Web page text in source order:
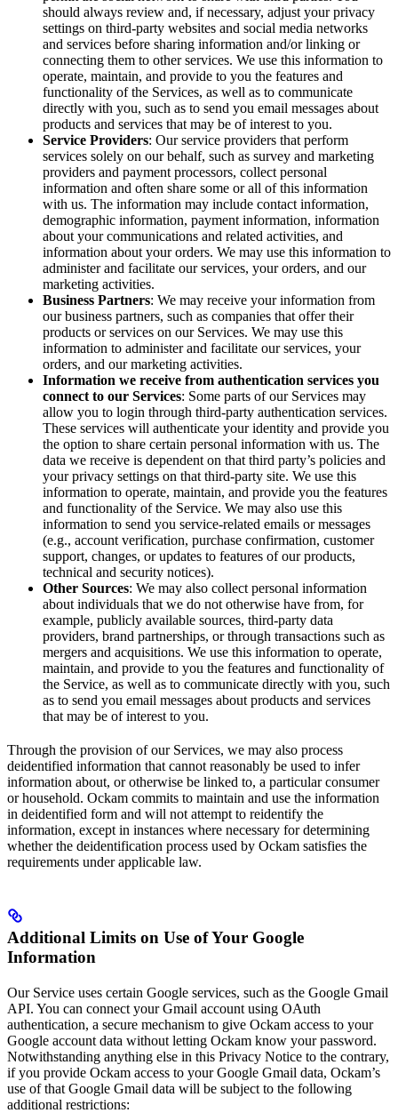
should always review and, if necessary, adjust your privacy
settings on third-party websites and social media networks
and services before sharing information and/or linking or
connecting them to other services. We use this information to
operate, maintain, and provide to you the features and
functionality of the Services, as well as to communicate
directly with you, such as to send you email messages about
products and services that may be of interest to you.
Service Providers: Our service providers that perform
services solely on our behalf, such as survey and marketing
providers and payment processors, collect personal
information and often share some or all of this information
with us. The information may include contact information,
demographic information, payment information, information
about your communications and related activities, and
information about your orders. We may use this information to
administer and facilitate our services, your orders, and our
marketing activities.
Business Partners: We may receive your information from
our business partners, such as companies that offer their
products or services on our Services. We may use this
information to administer and facilitate our services, your
orders, and our marketing activities.
Information we receive from authentication services you
connect to our Services: Some parts of our Services may
allow you to login through third-party authentication services.
These services will authenticate your identity and provide you
the option to share certain personal information with us. The
data we receive is dependent on that third party’s policies and
your privacy settings on that third-party site. We use this
information to operate, maintain, and provide you the features
and functionality of the Service. We may also use this
information to send you service-related emails or messages
(e.g., account verification, purchase confirmation, customer
support, changes, or updates to features of our products,
technical and security notices).
Other Sources: We may also collect personal information
about individuals that we do not otherwise have from, for
example, publicly available sources, third-party data
providers, brand partnerships, or through transactions such as
mergers and acquisitions. We use this information to operate,
maintain, and provide to you the features and functionality of
the Service, as well as to communicate directly with you, such
as to send you email messages about products and services
that may be of interest to you.
Through the provision of our Services, we may also process
deidentified information that cannot reasonably be used to infer
information about, or otherwise be linked to, a particular consumer
or household. Ockam commits to maintain and use the information
in deidentified form and will not attempt to reidentify the
information, except in instances where necessary for determining
whether the deidentification process used by Ockam satisfies the
requirements under applicable law.
Additional Limits on Use of Your Google
Information
Our Service uses certain Google services, such as the Google Gmail
API. You can connect your Gmail account using OAuth
authentication, a secure mechanism to give Ockam access to your
Google account data without letting Ockam know your password.
Notwithstanding anything else in this Privacy Notice to the contrary,
if you provide Ockam access to your Google Gmail data, Ockam’s
use of that Google Gmail data will be subject to the following
additional restrictions: